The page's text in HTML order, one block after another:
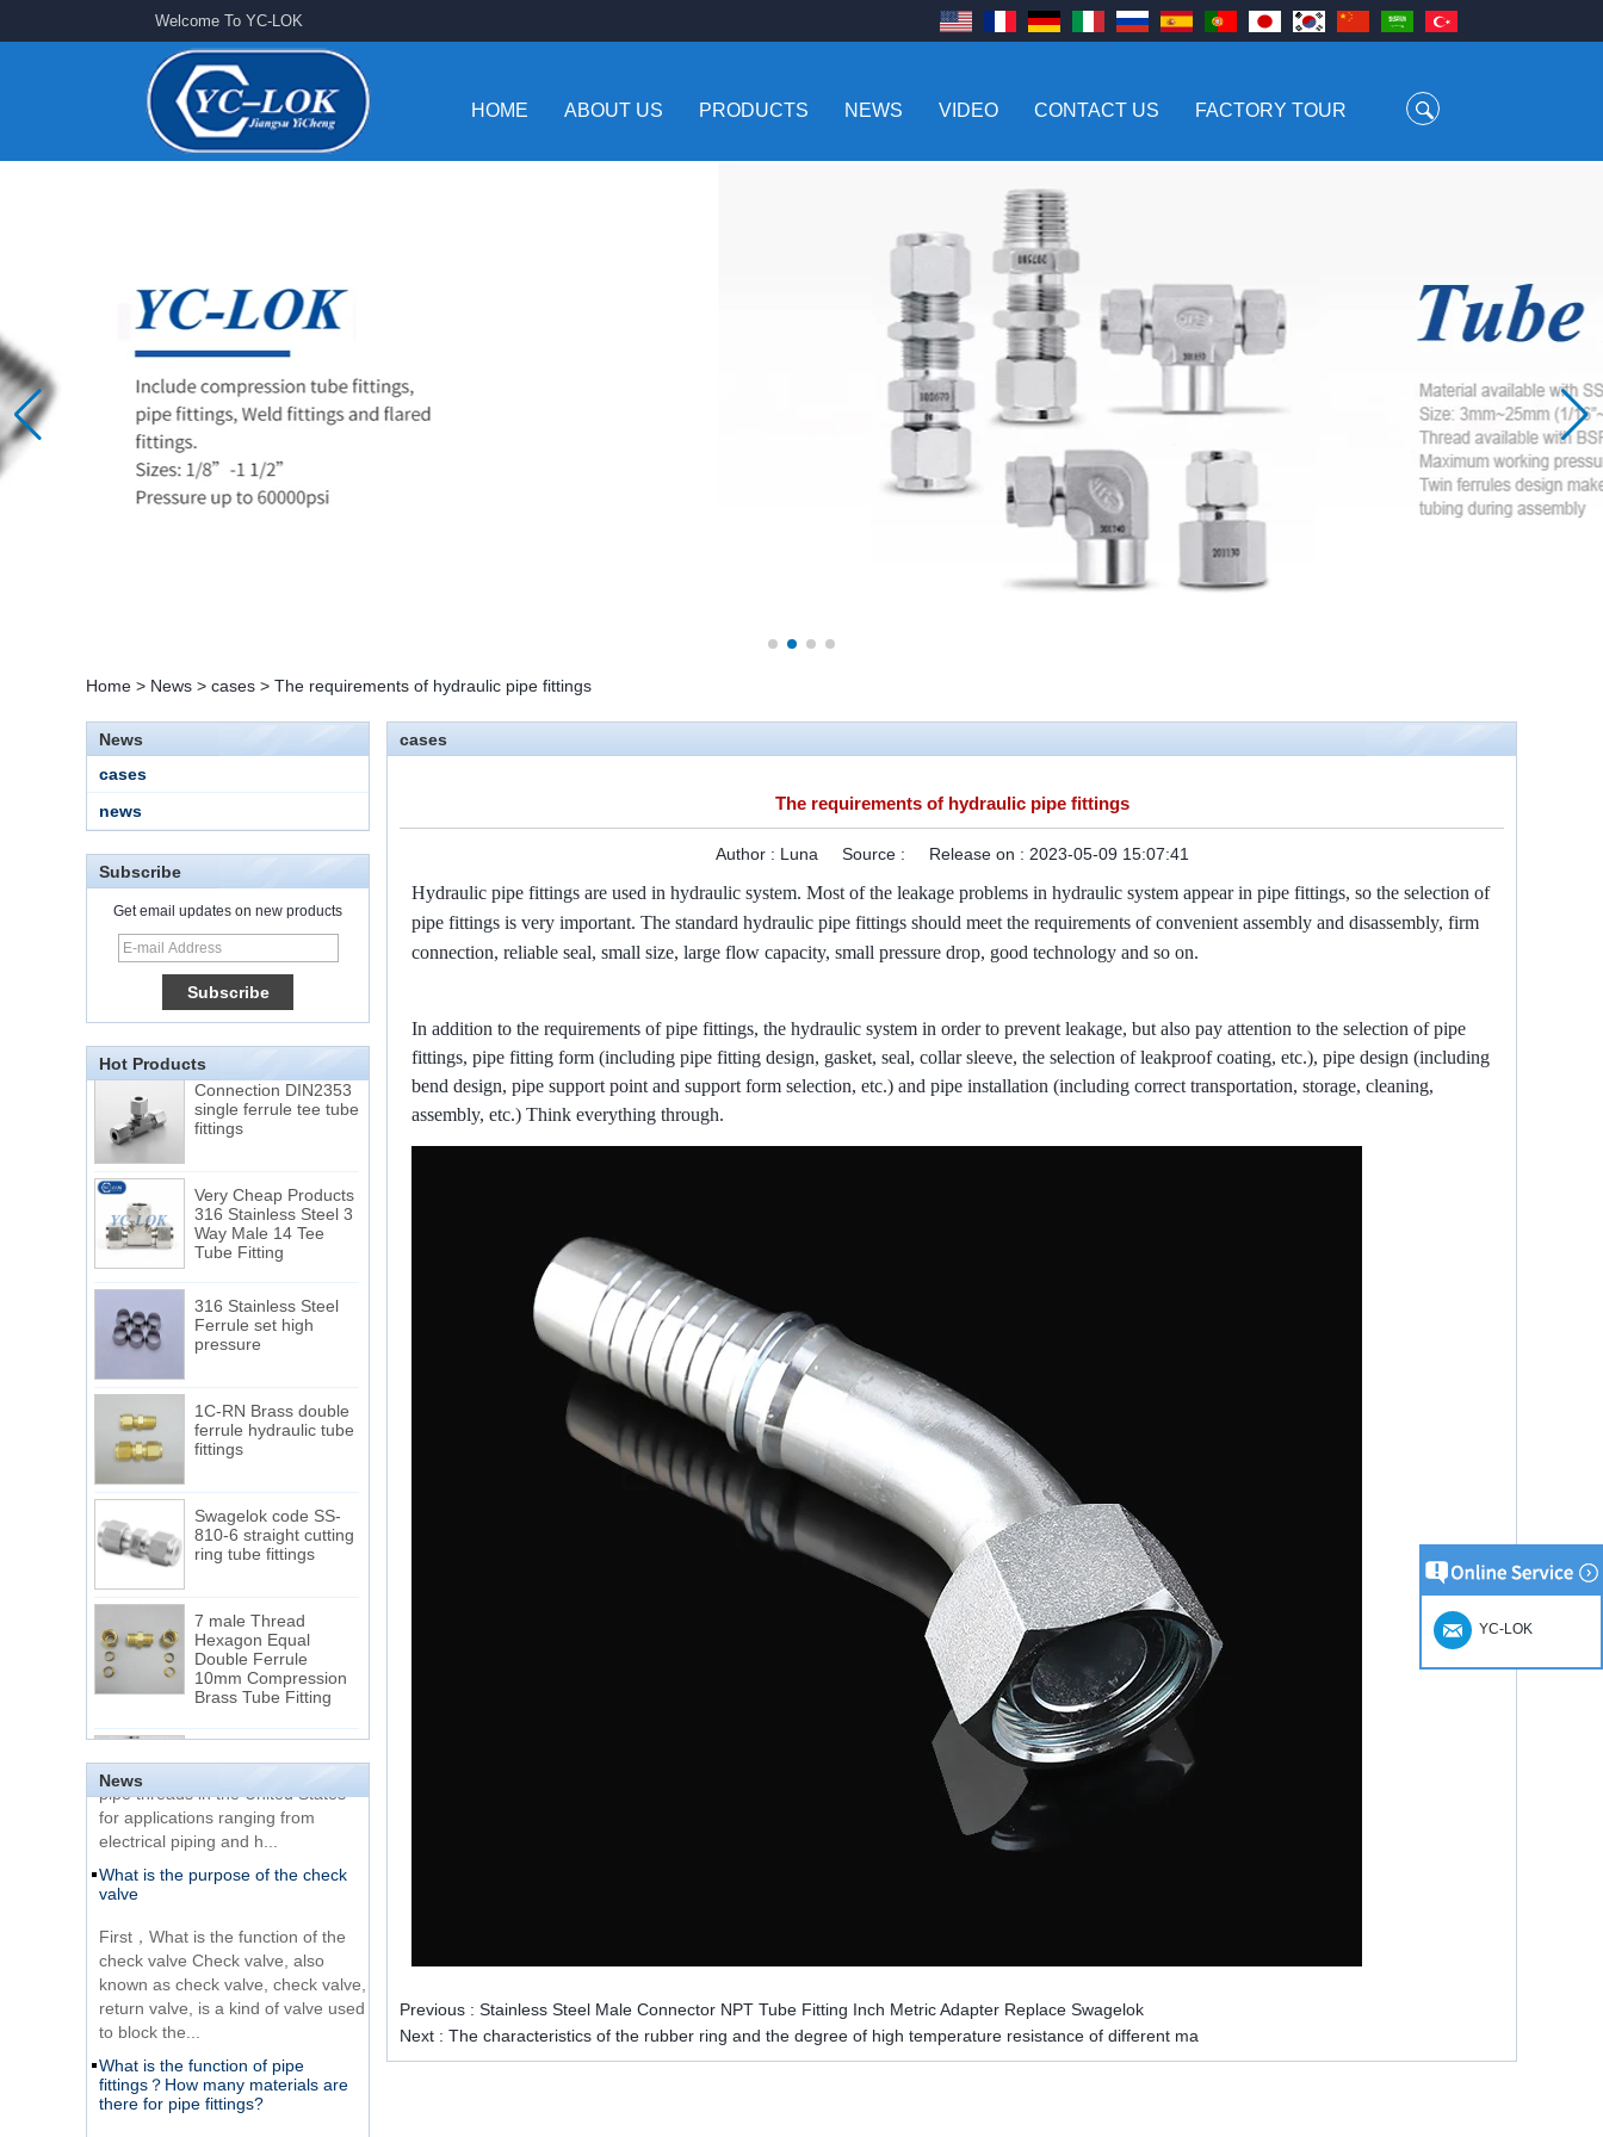
Welcome To YC-LOK
HOME ABOUT US PRODUCTS NEWS VIDEO CONTACT US FACTORY TOUR
Home > News > cases > The requirements of hydraulic pipe fittings
News
cases
news
Subscribe
Get email updates on new products
Hot Products
15 Stainless Steel
Double Ferrules Inch
Tube 12 to NPT 12
Male Connector
Connection DIN2353
single ferrule tee tube
fittings
316 Stainless Steel 3
Way Male 14 Tee
Tube Fitting
Ferrule set high
pressure
ferrule hydraulic tube
fittings
810-6 straight cutting
ring tube fittings
Hexagon Equal
Double Ferrule
10mm Compression
Brass Tube Fitting
SS316 Stainless
Tube 2mm to 38mm
15 Stainless Steel
Double Ferrules Inch
Tube 12 to NPT 12
Connection DIN2353
single ferrule tee tube
fittings
Very Cheap Products
316 Stainless Steel 3
Way Male 14 Tee
News
The difference between NPT
thread and NPTF thread
1.NPT and NPTF threads are two
pipe threads in the United States
for applications ranging from
electrical piping and h...
valve
check valve Check valve, also
known as check valve, check valve,
return valve, is a kind of valve used
to block the...
fittings？How many materials are
there for pipe fittings?
cases
The requirements of hydraulic pipe fittings
Author : Luna Source : Release on : 2023-05-09 15:07:41
Hydraulic pipe fittings are used in hydraulic system. Most of the leakage problems in hydraulic system appear in pipe fittings, so the selection of
pipe fittings is very important. The standard hydraulic pipe fittings should meet the requirements of convenient assembly and disassembly, firm
connection, reliable seal, small size, large flow capacity, small pressure drop, good technology and so on.
In addition to the requirements of pipe fittings, the hydraulic system in order to prevent leakage, but also pay attention to the selection of pipe
fittings, pipe fitting form (including pipe fitting design, gasket, seal, collar sleeve, the selection of leakproof coating, etc.), pipe design (including
bend design, pipe support point and support form selection, etc.) and pipe installation (including correct transportation, storage, cleaning,
assembly, etc.) Think everything through.
Previous : Stainless Steel Male Connector NPT Tube Fitting Inch Metric Adapter Replace Swagelok
Next : The characteristics of the rubber ring and the degree of high temperature resistance of different ma
YC-LOK